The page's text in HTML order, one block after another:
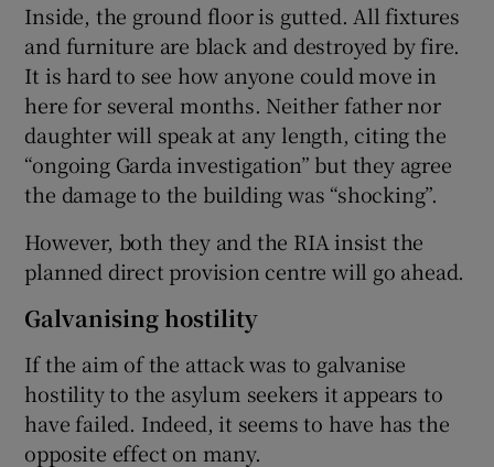
Inside, the ground floor is gutted. All fixtures
and furniture are black and destroyed by fire.
It is hard to see how anyone could move in
here for several months. Neither father nor
daughter will speak at any length, citing the
“ongoing Garda investigation” but they agree
the damage to the building was “shocking”.
However, both they and the RIA insist the
planned direct provision centre will go ahead.
Galvanising hostility
If the aim of the attack was to galvanise
hostility to the asylum seekers it appears to
have failed. Indeed, it seems to have has the
opposite effect on many.